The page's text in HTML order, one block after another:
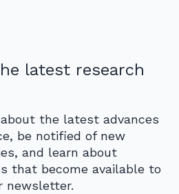
latest research
the latest advances
be notified of new
and learn about
that become available to
newsletter.